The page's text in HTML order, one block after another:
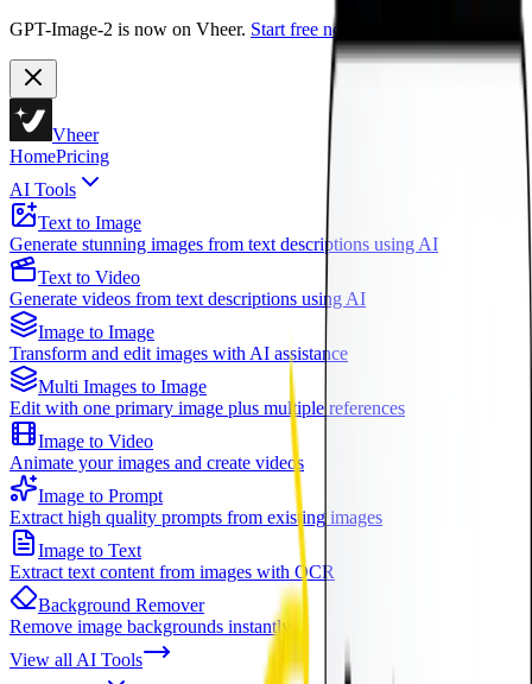
GPT-Image-2 is now on Vheer. Start free now.
Vheer
HomePricing
AI Tools
Text to Image
Generate stunning images from text descriptions using AI
Text to Video
Generate videos from text descriptions using AI
Image to Image
Transform and edit images with AI assistance
Multi Images to Image
Edit with one primary image plus multiple references
Image to Video
Animate your images and create videos
Image to Prompt
Extract high quality prompts from existing images
Image to Text
Extract text content from images with OCR
Background Remover
Remove image backgrounds instantly
View all AI Tools